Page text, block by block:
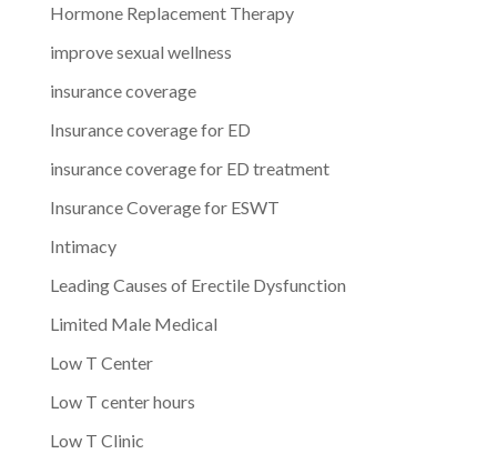
Hormone Replacement Therapy
improve sexual wellness
insurance coverage
Insurance coverage for ED
insurance coverage for ED treatment
Insurance Coverage for ESWT
Intimacy
Leading Causes of Erectile Dysfunction
Limited Male Medical
Low T Center
Low T center hours
Low T Clinic